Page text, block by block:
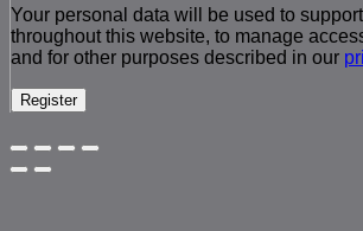
Your personal data will be used to
throughout this website, to manage
and for other purposes described in our
Register